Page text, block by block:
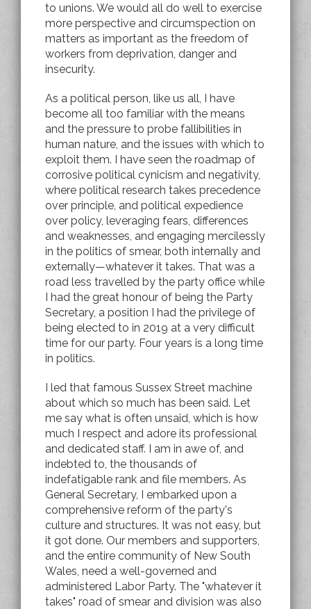
to unions. We would all do well to exercise
more perspective and circumspection on
matters as important as the freedom of
workers from deprivation, danger and
insecurity.
As a political person, like us all, I have
become all too familiar with the means
and the pressure to probe fallibilities in
human nature, and the issues with which to
exploit them. I have seen the roadmap of
corrosive political cynicism and negativity,
where political research takes precedence
over principle, and political expedience
over policy, leveraging fears, differences
and weaknesses, and engaging mercilessly
in the politics of smear, both internally and
externally—whatever it takes. That was a
road less travelled by the party office while
I had the great honour of being the Party
Secretary, a position I had the privilege of
being elected to in 2019 at a very difficult
time for our party. Four years is a long time
in politics.
I led that famous Sussex Street machine
about which so much has been said. Let
me say what is often unsaid, which is how
much I respect and adore its professional
and dedicated staff. I am in awe of, and
indebted to, the thousands of
indefatigable rank and file members. As
General Secretary, I embarked upon a
comprehensive reform of the party's
culture and structures. It was not easy, but
it got done. Our members and supporters,
and the entire community of New South
Wales, need a well-governed and
administered Labor Party. The "whatever it
takes" road of smear and division was also